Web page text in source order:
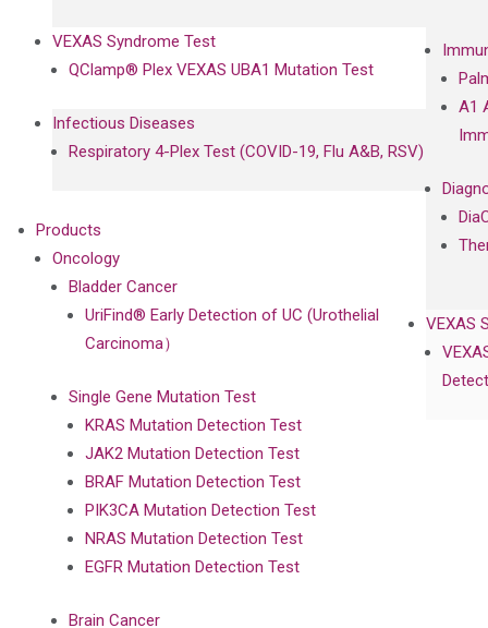
A1
VEXAS
VEXAS Syndrome Test
QClamp® Plex VEXAS UBA1 Mutation Test
Infectious Diseases
Respiratory 4-Plex Test (COVID-19, Flu A&B, RSV)
Products
Oncology
Bladder Cancer
UriFind®️ Early Detection of UC (Urothelial
Carcinoma）
Single Gene Mutation Test
KRAS Mutation Detection Test
JAK2 Mutation Detection Test
BRAF Mutation Detection Test
PIK3CA Mutation Detection Test
NRAS Mutation Detection Test
EGFR Mutation Detection Test
Brain Cancer